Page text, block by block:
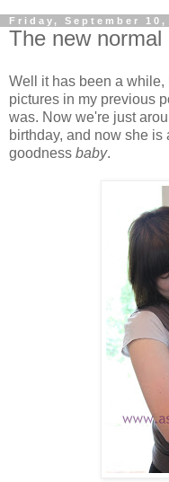
Friday, September 10,
The new normal
Well it has been a while,
pictures in my previous
was. Now we're just
birthday, and now she
goodness baby.